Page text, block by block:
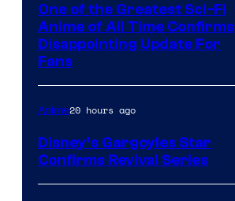
One of the Greatest Sci-Fi
Anime of All Time Confirms
Disappointing Update For
Fans
Anime20 hours ago
Disney’s Gargoyles Star
Confirms Revival Series